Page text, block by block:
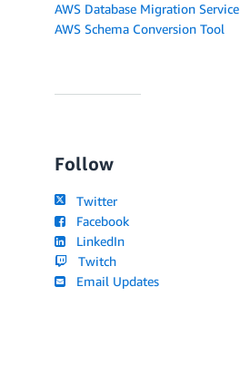
AWS Database Migration Service
AWS Schema Conversion Tool
Follow
Twitter
Facebook
LinkedIn
Twitch
Email Updates